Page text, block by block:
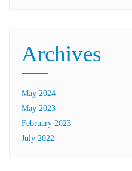
Archives
May 2024
May 2023
February 2023
July 2022